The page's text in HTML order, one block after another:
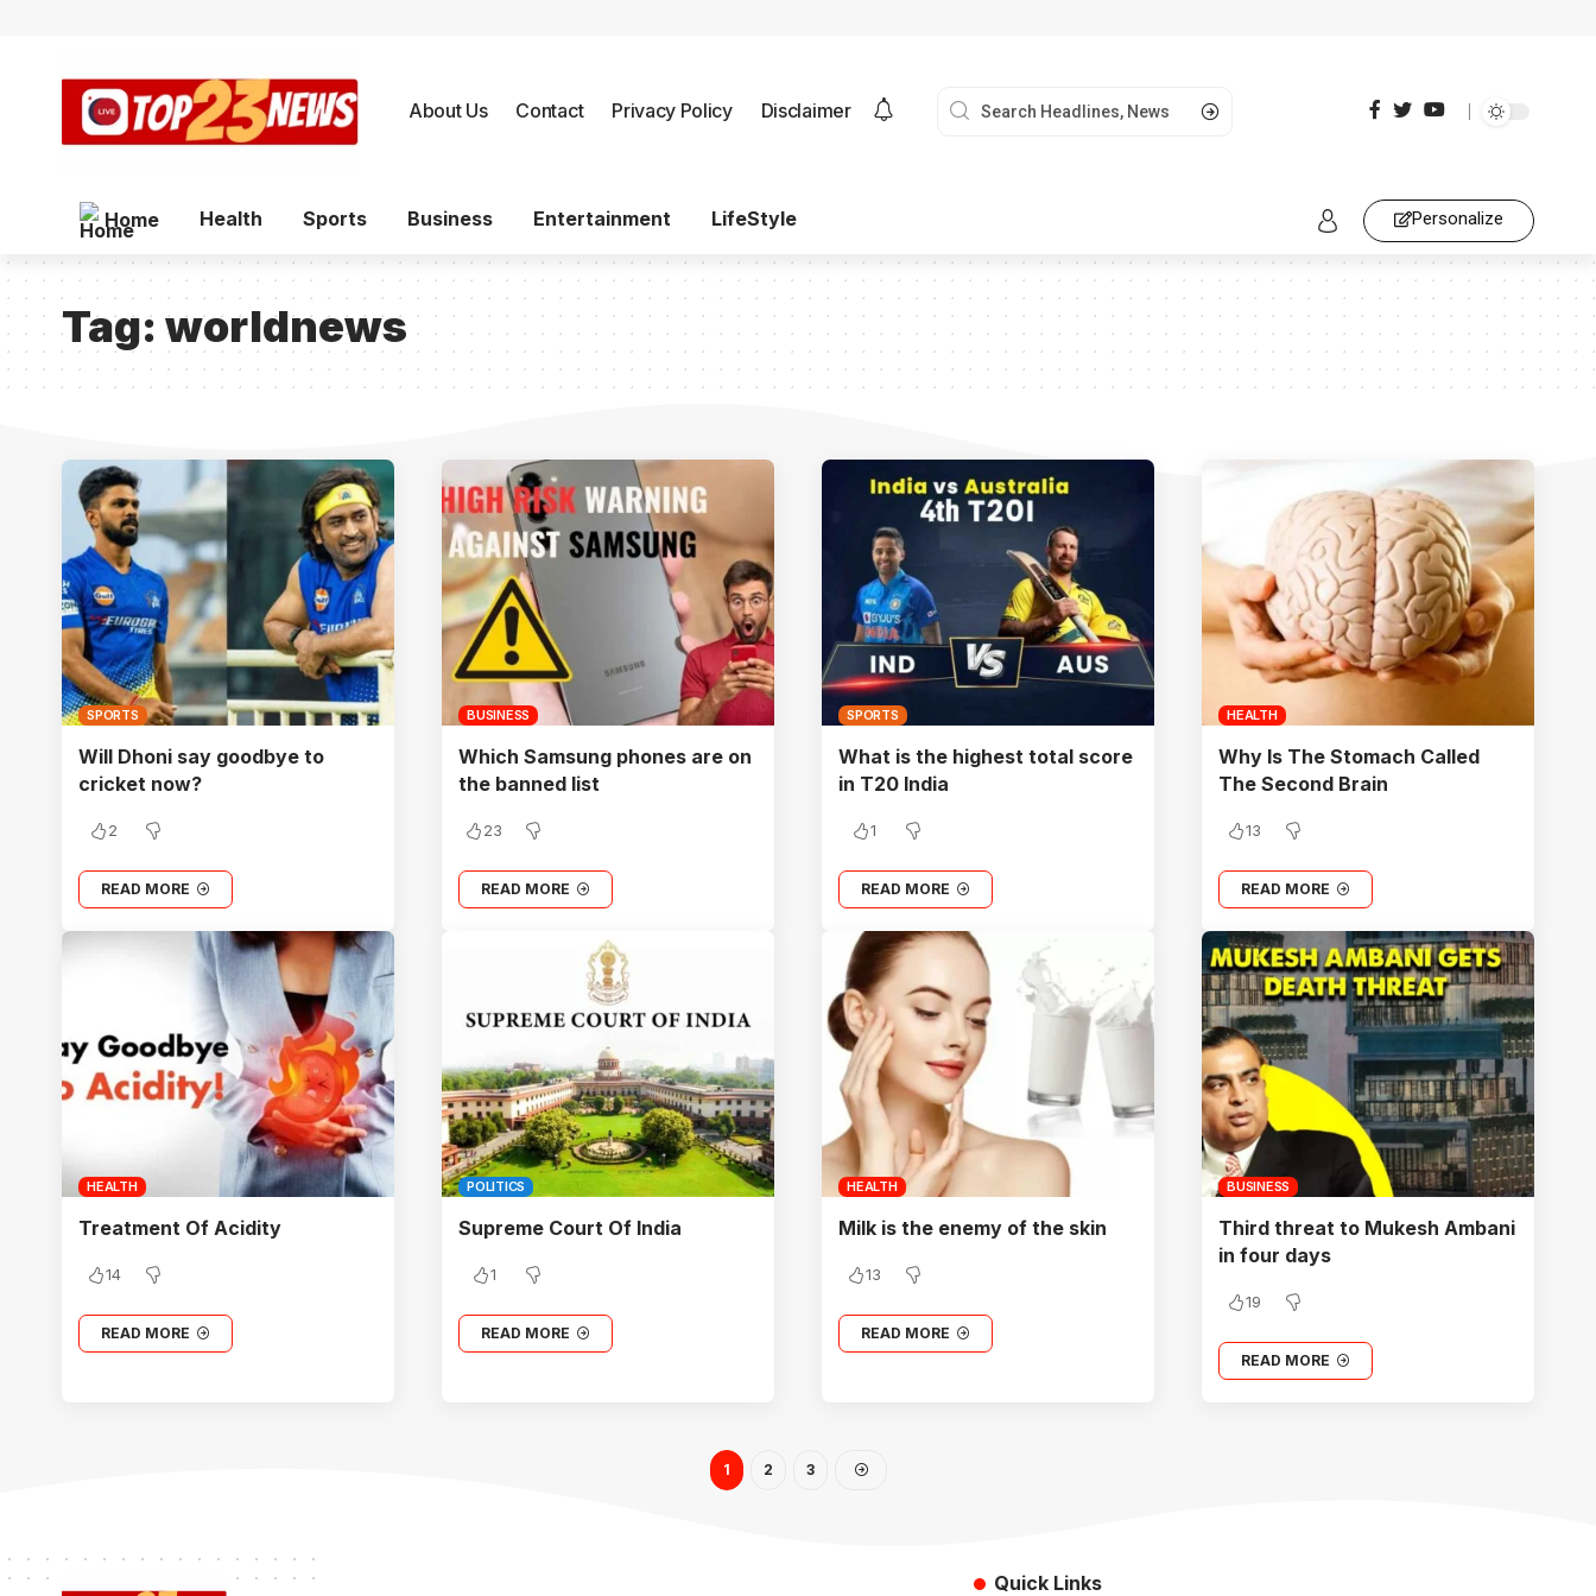
About Us Contact Privacy Policy Disclaimer
Home Health Sports Business Entertainment LifeStyle Personalize
Tag: worldnews
SPORTS
Will Dhoni say goodbye to
cricket now?
2
READ MORE
BUSINESS
Which Samsung phones are on
the banned list
23
READ MORE
SPORTS
What is the highest total score
in T20 India
1
READ MORE
HEALTH
Why Is The Stomach Called
The Second Brain
13
READ MORE
HEALTH
Treatment Of Acidity
14
READ MORE
POLITICS
Supreme Court Of India
1
READ MORE
HEALTH
Milk is the enemy of the skin
13
READ MORE
BUSINESS
Third threat to Mukesh Ambani
in four days
19
READ MORE
1 2 3
Quick Links